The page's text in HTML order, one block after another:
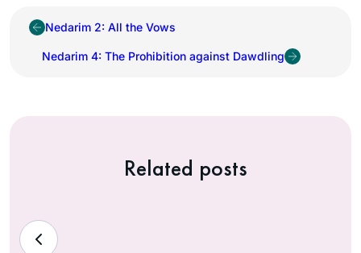
Nedarim 2: All the Vows
Nedarim 4: The Prohibition against Dawdling
Related posts